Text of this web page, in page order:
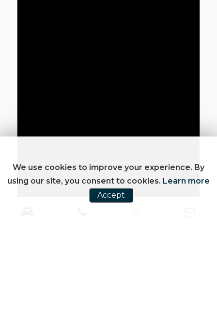
We use cookies to improve your experience. By
using our site, you consent to cookies. Learn more
Accept